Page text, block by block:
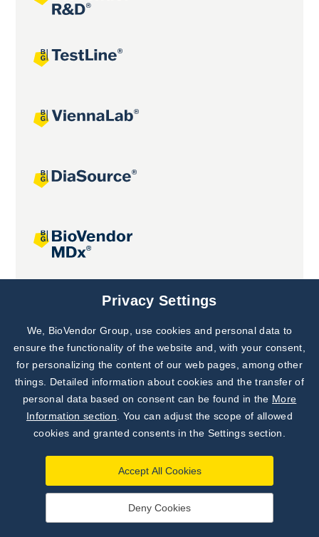
Joint projects
Subscribe to
Our Newsletter!
Discover News from
BioVendor R&D
Privacy Settings
We, BioVendor Group, use cookies and personal data to
ensure the functionality of the website and, with your consent,
for personalizing the content of our web pages, among other
things. Detailed information about cookies and the transfer of
personal data based on consent can be found in the More
Information section . You can adjust the scope of allowed
cookies and granted consents in the Settings section.
Accept All Cookies
Deny Cookies